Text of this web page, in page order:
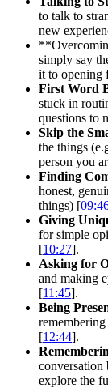
to talk to
new
simply say
it to opening
First Word
stuck in
questions to
Skip the
the things
person you
Finding
honest,
things) [
Giving
for simple
[10:27].
Asking for
and making
[11:45].
Being
[12:44].
conversation
explore the